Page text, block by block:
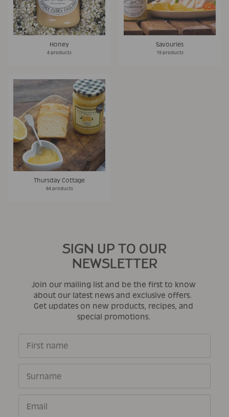
Honey
4 products
Savouries
19 products
Thursday Cottage
84 products
SIGN UP TO OUR
NEWSLETTER
Join our mailing list and be the first to know
about our latest news and exclusive offers.
Get updates on new products, recipes, and
special promotions.